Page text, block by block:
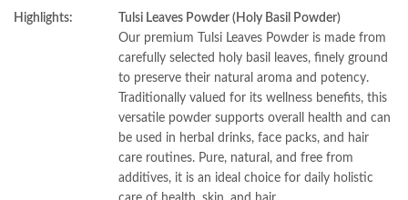
Highlights:
Tulsi Leaves Powder (Holy Basil Powder)
Our premium Tulsi Leaves Powder is made from
carefully selected holy basil leaves, finely ground
to preserve their natural aroma and potency.
Traditionally valued for its wellness benefits, this
versatile powder supports overall health and can
be used in herbal drinks, face packs, and hair
care routines. Pure, natural, and free from
additives, it is an ideal choice for daily holistic